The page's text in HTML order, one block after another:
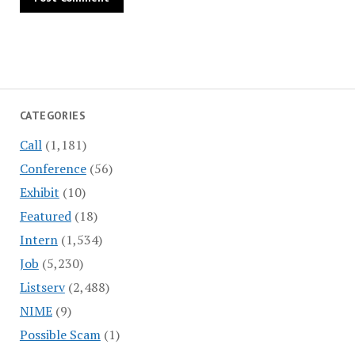
CATEGORIES
Call(1,181)
Conference(56)
Exhibit (10)
Featured(18)
Intern(1,534)
Job (5,230)
Listserv(2,488)
NIME(9)
Possible Scam(1)